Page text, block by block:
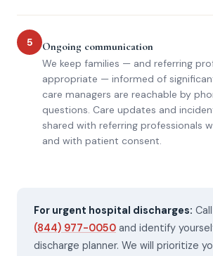
5
Ongoing communication
We keep families — and referring
appropriate — informed of
care managers are reachable by
questions. Care updates and
shared with referring professionals
and with patient consent.
For urgent hospital discharges:
(844) 977-0050 and identify
discharge planner. We will prioritize